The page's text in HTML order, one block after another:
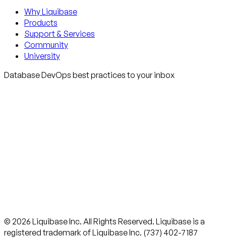
Why Liquibase
Products
Support & Services
Community
University
Database DevOps best practices to your inbox
© 2026 Liquibase Inc. All Rights Reserved. Liquibase is a
registered trademark of Liquibase Inc. (737) 402-7187